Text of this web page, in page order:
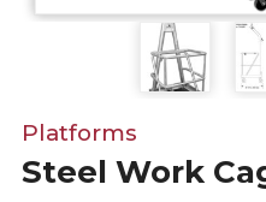
Platforms
Steel Work